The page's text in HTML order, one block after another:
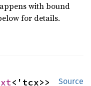
with bound
for details.
Source
<'tcx>>